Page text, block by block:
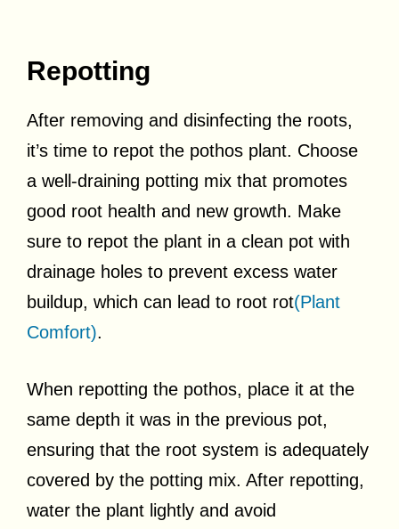
Repotting
After removing and disinfecting the roots,
it’s time to repot the pothos plant. Choose
a well-draining potting mix that promotes
good root health and new growth. Make
sure to repot the plant in a clean pot with
drainage holes to prevent excess water
buildup, which can lead to root rot(Plant
Comfort).
When repotting the pothos, place it at the
same depth it was in the previous pot,
ensuring that the root system is adequately
covered by the potting mix. After repotting,
water the plant lightly and avoid